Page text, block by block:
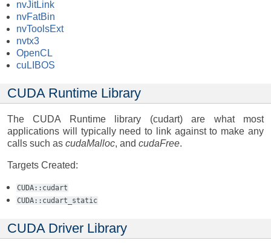
nvJitLink
nvFatBin
nvToolsExt
nvtx3
OpenCL
cuLIBOS
CUDA Runtime Library
The CUDA Runtime library (cudart) are what most
applications will typically need to link against to make any
calls such as cudaMalloc, and cudaFree.
Targets Created:
CUDA::cudart
CUDA::cudart_static
CUDA Driver Library